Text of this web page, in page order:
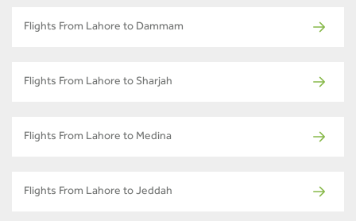
Flights From Lahore to Dammam
Flights From Lahore to Sharjah
Flights From Lahore to Medina
Flights From Lahore to Jeddah